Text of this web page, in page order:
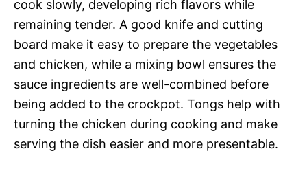
cook slowly, developing rich flavors while
remaining tender. A good knife and cutting
board make it easy to prepare the vegetables
and chicken, while a mixing bowl ensures the
sauce ingredients are well-combined before
being added to the crockpot. Tongs help with
turning the chicken during cooking and make
serving the dish easier and more presentable.